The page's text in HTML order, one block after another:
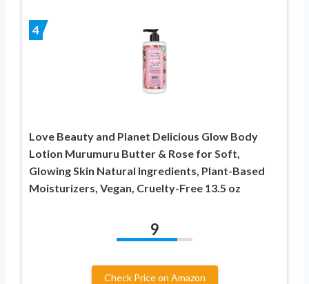
4
Love Beauty and Planet Delicious Glow Body
Lotion Murumuru Butter & Rose for Soft,
Glowing Skin Natural Ingredients, Plant-Based
Moisturizers, Vegan, Cruelty-Free 13.5 oz
9
Check Price on Amazon